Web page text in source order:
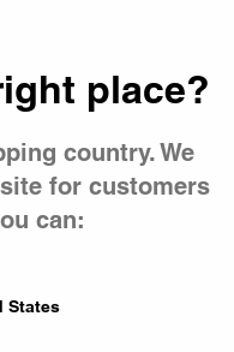
place?
country. We
for customers
can:
States